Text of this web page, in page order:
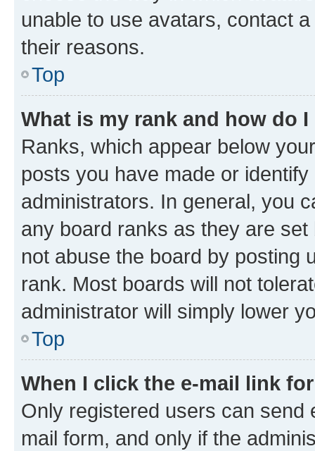
unable to use avatars, contact
their reasons.
Top
What is my rank and how do
Ranks, which appear below
posts you have made or
administrators. In general, you
any board ranks as they are
not abuse the board by posting
rank. Most boards will not
administrator will simply lower
Top
When I click the e-mail link
Only registered users can send
mail form, and only if the